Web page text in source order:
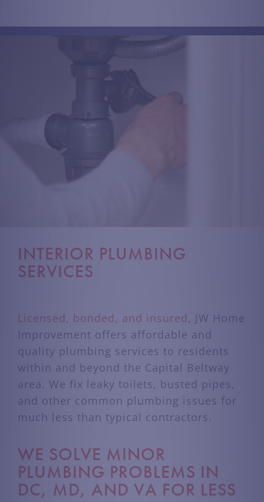
INTERIOR PLUMBING
SERVICES
Licensed, bonded, and insured, JW Home
Improvement offers affordable and
quality plumbing services to residents
within and beyond the Capital Beltway
area. We fix leaky toilets, busted pipes,
and other common plumbing issues for
much less than typical contractors.
WE SOLVE MINOR
PLUMBING PROBLEMS IN
DC, MD, AND VA FOR LESS